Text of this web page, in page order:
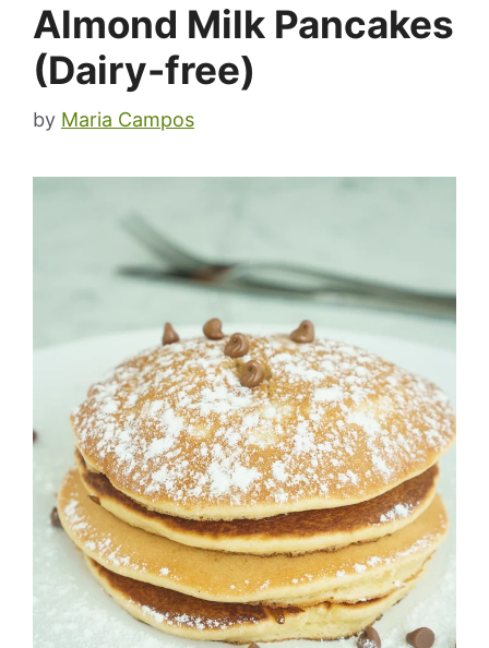
Almond Milk Pancakes
(Dairy-free)
by Maria Campos